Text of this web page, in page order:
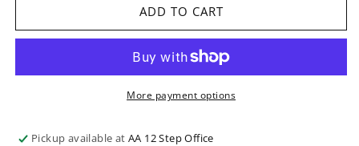
COMES
COMES
AGE
ADD TO CART
More payment options
Pickup available atAA 12 Step Office